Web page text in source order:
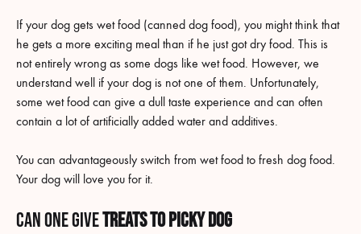
If your dog gets wet food (canned dog food), you might think that
he gets a more exciting meal than if he just got dry food. This is
not entirely wrong as some dogs like wet food. However, we
understand well if your dog is not one of them. Unfortunately,
some wet food can give a dull taste experience and can often
contain a lot of artificially added water and additives.
You can advantageously switch from wet food to fresh dog food.
Your dog will love you for it.
Can one giveTreats to picky dog